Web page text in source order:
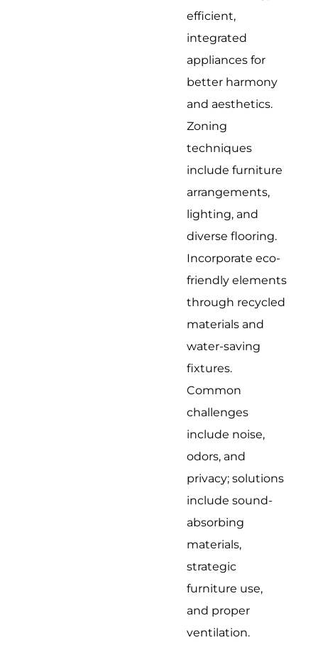
efficient,
integrated
appliances for
better harmony
and aesthetics.
Zoning
techniques
include furniture
arrangements,
lighting, and
diverse flooring.
Incorporate eco-
friendly elements
through recycled
materials and
water-saving
fixtures.
Common
challenges
include noise,
odors, and
privacy; solutions
include sound-
absorbing
materials,
strategic
furniture use,
and proper
ventilation.